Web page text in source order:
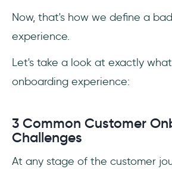
Now, that's how we define a
experience.
Let's take a look at exactly
onboarding experience:
3 Common Customer
Challenges
At any stage of the customer